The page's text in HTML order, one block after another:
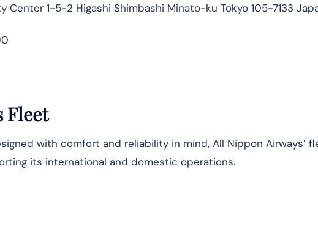
Center 1-5-2 Higashi Shimbashi Minato-ku Tokyo 105-7133
Fleet
with comfort and reliability in mind, All Nippon Airways’
its international and domestic operations.